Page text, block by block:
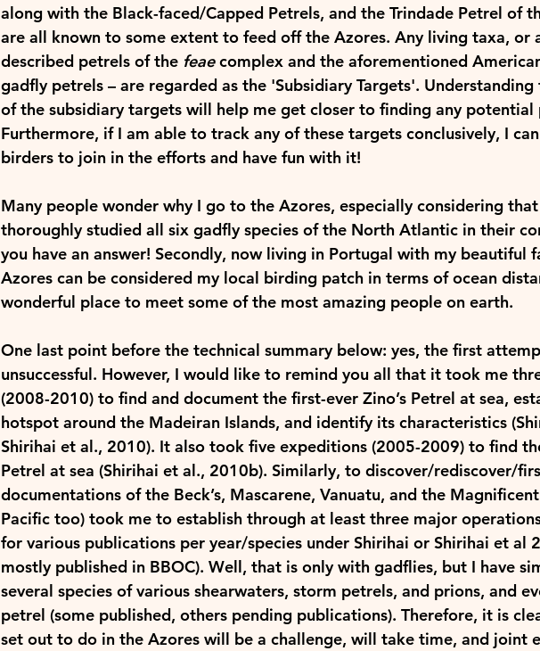
along with the Black-faced/Capped Petrels, and the Trindade Petrel of
are all known to some extent to feed off the Azores. Any living taxa, or
described petrels of the feae complex and the aforementioned
gadfly petrels – are regarded as the 'Subsidiary Targets'. Understanding
of the subsidiary targets will help me get closer to finding any potential
Furthermore, if I am able to track any of these targets conclusively, I
birders to join in the efforts and have fun with it!
Many people wonder why I go to the Azores, especially considering
thoroughly studied all six gadfly species of the North Atlantic in their
you have an answer! Secondly, now living in Portugal with my beautiful
Azores can be considered my local birding patch in terms of ocean
wonderful place to meet some of the most amazing people on earth.
One last point before the technical summary below: yes, the first
unsuccessful. However, I would like to remind you all that it took me
(2008-2010) to find and document the first-ever Zino’s Petrel at sea,
hotspot around the Madeiran Islands, and identify its characteristics
Shirihai et al., 2010). It also took five expeditions (2005-2009) to find
Petrel at sea (Shirihai et al., 2010b). Similarly, to discover/rediscover/
documentations of the Beck’s, Mascarene, Vanuatu, and the
Pacific too) took me to establish through at least three major
for various publications per year/species under Shirihai or Shirihai et al
mostly published in BBOC). Well, that is only with gadflies, but I have
several species of various shearwaters, storm petrels, and prions, and
petrel (some published, others pending publications). Therefore, it is
set out to do in the Azores will be a challenge, will take time, and joint